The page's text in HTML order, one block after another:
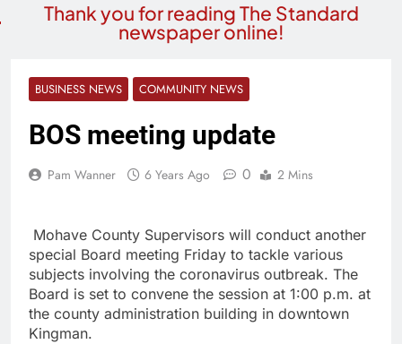
Thank you for reading The Standard
newspaper online!
BUSINESS NEWS COMMUNITY NEWS
BOS meeting update
Pam Wanner 6 Years Ago 0 2 Mins
Mohave County Supervisors will conduct another
special Board meeting Friday to tackle various
subjects involving the coronavirus outbreak. The
Board is set to convene the session at 1:00 p.m. at
the county administration building in downtown
Kingman.